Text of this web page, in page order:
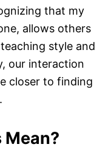
that my
allows others
style and
our interaction
closer to finding
Mean?